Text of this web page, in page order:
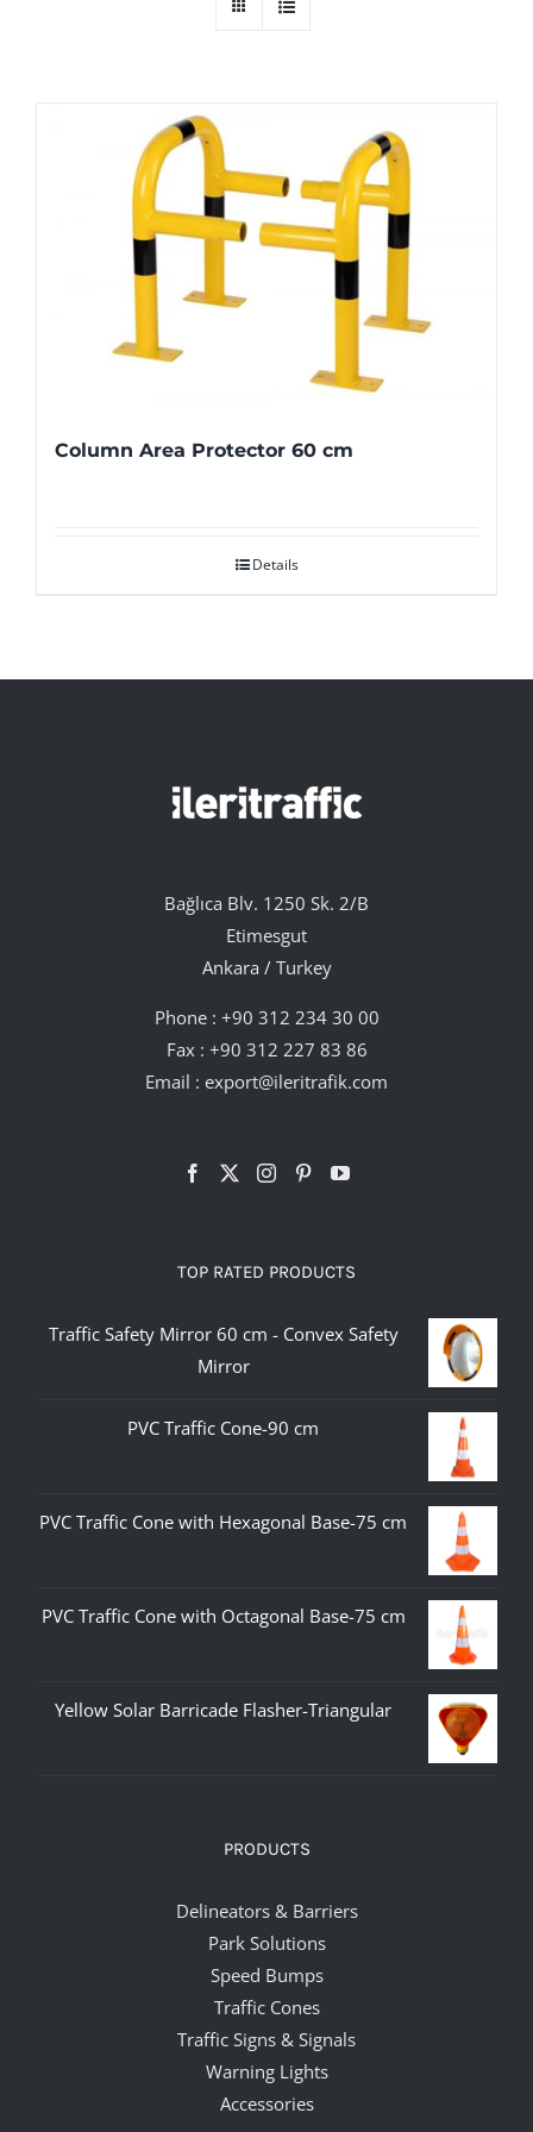
Column Area Protector 60 cm
Details
Bağlıca Blv. 1250 Sk. 2/B
Etimesgut
Ankara / Turkey
Phone : +90 312 234 30 00
Fax : +90 312 227 83 86
Email : export@ileritrafik.com
TOP RATED PRODUCTS
Traffic Safety Mirror 60 cm - Convex Safety
Mirror
PVC Traffic Cone-90 cm
PVC Traffic Cone with Hexagonal Base-75 cm
PVC Traffic Cone with Octagonal Base-75 cm
Yellow Solar Barricade Flasher-Triangular
PRODUCTS
Delineators & Barriers
Park Solutions
Speed Bumps
Traffic Cones
Traffic Signs & Signals
Warning Lights
Accessories